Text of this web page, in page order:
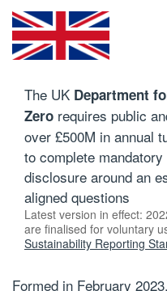
The UK Department
Zero requires public
over £500M in annual
to complete
disclosure around an
aligned questions
Latest version in effect:
are finalised for voluntary
Sustainability Reporting
Formed in February